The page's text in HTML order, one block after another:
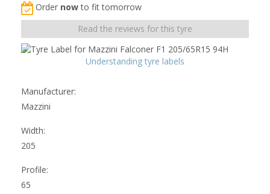
Order nowto fit tomorrow
Read the reviews for this tyre
Understanding tyre labels
Manufacturer:
Mazzini
Width:
205
Profile:
65